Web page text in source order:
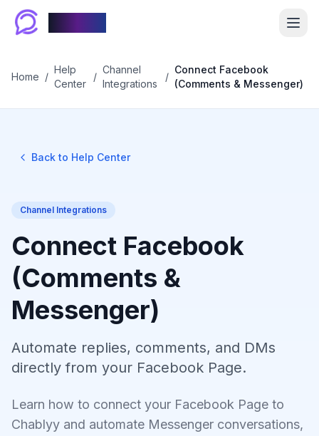
Home /
Help
Center
/
Channel
Integrations
/
Connect Facebook
(Comments & Messenger)
Back to Help Center
Channel Integrations
Connect Facebook
(Comments &
Messenger)
Automate replies, comments, and DMs
directly from your Facebook Page.
Learn how to connect your Facebook Page to
Chablyy and automate Messenger conversations,